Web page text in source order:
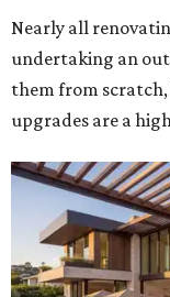
Nearly all
undertaking an
them from
upgrades are a